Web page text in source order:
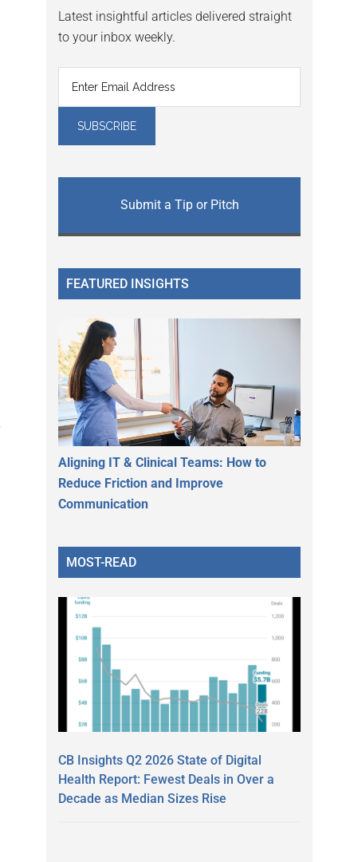
Latest insightful articles delivered straight
to your inbox weekly.
Submit a Tip or Pitch
FEATURED INSIGHTS
Aligning IT & Clinical Teams: How to
Reduce Friction and Improve
Communication
MOST-READ
CB Insights Q2 2026 State of Digital
Health Report: Fewest Deals in Over a
Decade as Median Sizes Rise